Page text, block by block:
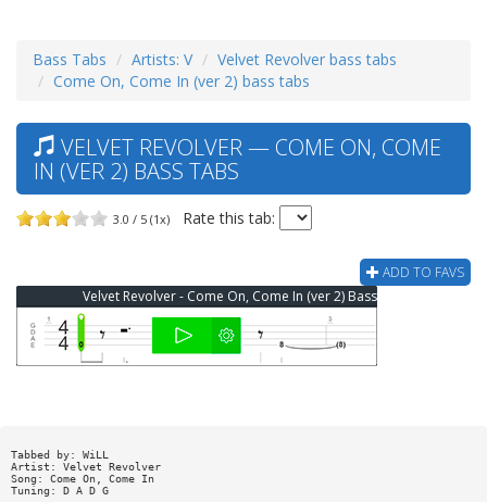
Bass Tabs Artists: V
Velvet Revolver bass tabs
Come On, Come In (ver 2) bass tabs
VELVET REVOLVER — COME ON, COME
IN (VER 2) BASS TABS
3.0 / 5 (1x) Rate this tab:
ADD TO FAVS
Velvet Revolver - Come On, Come In (ver 2) Bass Tab
Tabbed by: WiLL
Artist: Velvet Revolver
Song: Come On, Come In
Tuning: D A D G